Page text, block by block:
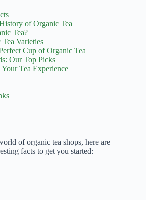
of Organic Tea
Tea?
Varieties
Cup of Organic Tea
Our Top Picks
Tea Experience
of organic tea shops, here are
facts to get you started: